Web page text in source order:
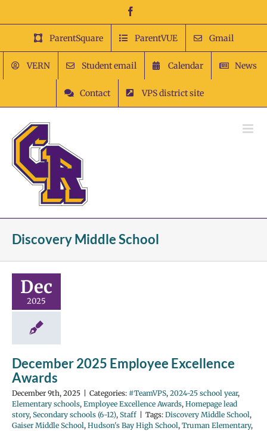
content
ParentSquare ParentVUE Gmail
VERN Student email Calendar News
Contact VPS district site
Discovery Middle School
Dec
2025
December 2025 Employee Excellence
Awards
December 9th, 2025 Categories: #TeamVPS, 2024-25 school year,
Elementary schools, Employee Excellence Awards, Homepage lead
story, Secondary schools (6-12), Staff Tags: Discovery Middle School,
Gaiser Middle School, Hudson's Bay High School, Truman Elementary,